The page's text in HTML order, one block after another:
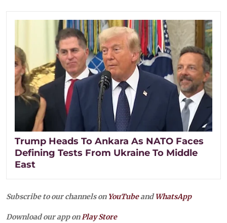
Trump Heads To Ankara As NATO Faces
Defining Tests From Ukraine To Middle
East
Subscribe to our channels on YouTubeandWhatsApp
Download our app onPlay Store